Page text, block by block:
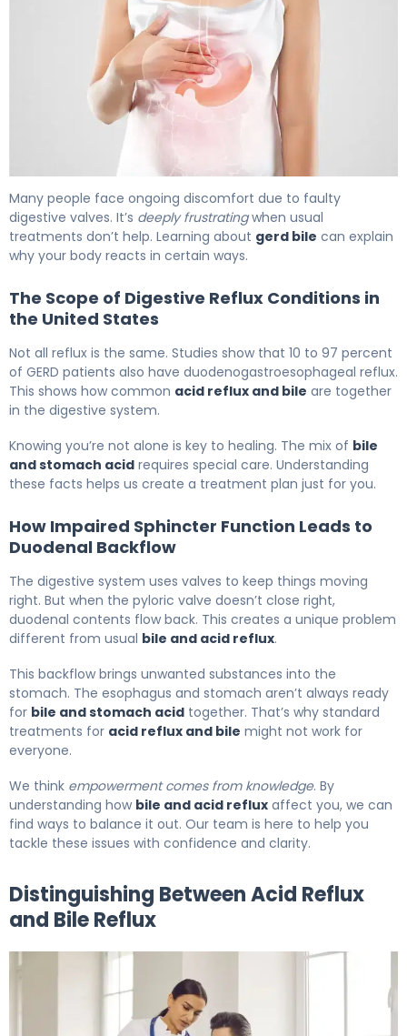
Many people face ongoing discomfort due to faulty
digestive valves. It’s deeply frustratingwhen usual
treatments don’t help. Learning about gerd bile can explain
why your body reacts in certain ways.
The Scope of Digestive Reflux Conditions in
the United States
Not all reflux is the same. Studies show that 10 to 97 percent
of GERD patients also have duodenogastroesophageal reflux.
This shows how common acid reflux and bile are together
in the digestive system.
Knowing you’re not alone is key to healing. The mix of bile
and stomach acid requires special care. Understanding
these facts helps us create a treatment plan just for you.
How Impaired Sphincter Function Leads to
Duodenal Backflow
The digestive system uses valves to keep things moving
right. But when the pyloric valve doesn’t close right,
duodenal contents flow back. This creates a unique problem
different from usual bile and acid reflux.
This backflow brings unwanted substances into the
stomach. The esophagus and stomach aren’t always ready
for bile and stomach acid together. That’s why standard
treatments for acid reflux and bile might not work for
everyone.
We think empowerment comes from knowledge. By
understanding how bile and acid reflux affect you, we can
find ways to balance it out. Our team is here to help you
tackle these issues with confidence and clarity.
Distinguishing Between Acid Reflux
and Bile Reflux